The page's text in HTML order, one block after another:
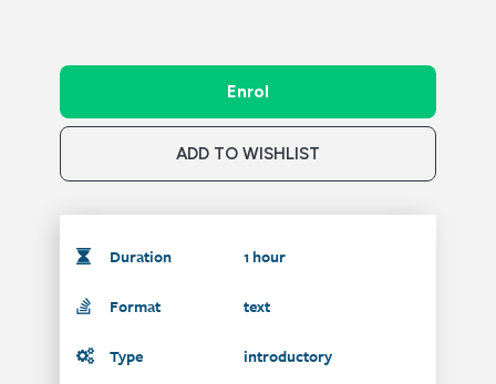
Enrol
ADD TO WISHLIST
Duration 1 hour
Format text
Type introductory